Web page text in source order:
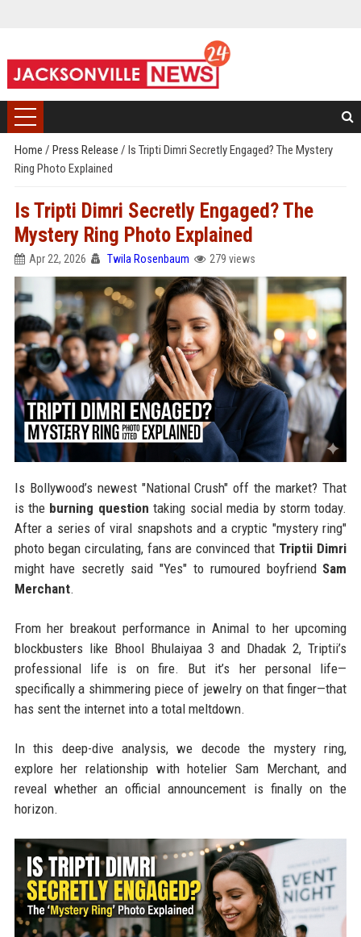
Home / Press Release / Is Tripti Dimri Secretly Engaged? The Mystery
Ring Photo Explained
Is Tripti Dimri Secretly Engaged? The
Mystery Ring Photo Explained
Apr 22, 2026 Twila Rosenbaum 279 views
Is Bollywood’s newest "National Crush" off the market? That
is the burning question taking social media by storm today.
After a series of viral snapshots and a cryptic "mystery ring"
photo began circulating, fans are convinced that Triptii Dimri
might have secretly said "Yes" to rumoured boyfriend Sam
Merchant.
From her breakout performance in Animal to her upcoming
blockbusters like Bhool Bhulaiyaa 3 and Dhadak 2, Triptii’s
professional life is on fire. But it’s her personal life—
specifically a shimmering piece of jewelry on that finger—that
has sent the internet into a total meltdown.
In this deep-dive analysis, we decode the mystery ring,
explore her relationship with hotelier Sam Merchant, and
reveal whether an official announcement is finally on the
horizon.